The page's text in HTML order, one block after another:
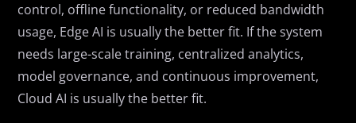
control, offline functionality, or reduced bandwidth
usage, Edge AI is usually the better fit. If the system
needs large-scale training, centralized analytics,
model governance, and continuous improvement,
Cloud AI is usually the better fit.